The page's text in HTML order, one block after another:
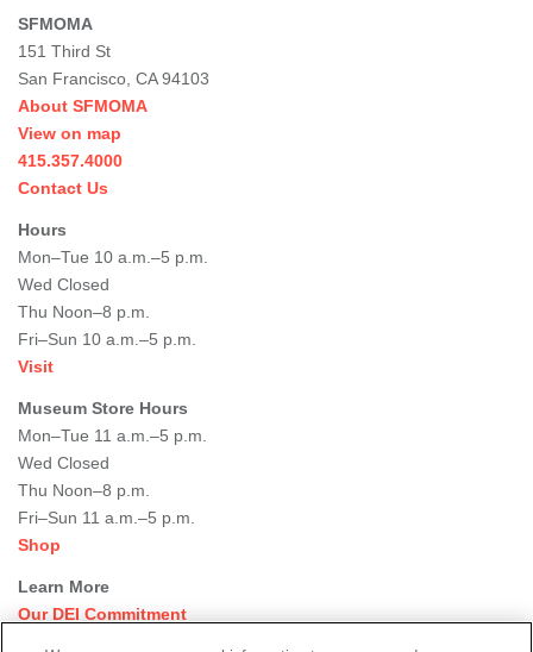
SFMOMA
151 Third St
San Francisco, CA 94103
About SFMOMA
View on map
415.357.4000
Contact Us
Hours
Mon–Tue 10 a.m.–5 p.m.
Wed Closed
Thu Noon–8 p.m.
Fri–Sun 10 a.m.–5 p.m.
Visit
Museum Store Hours
Mon–Tue 11 a.m.–5 p.m.
Wed Closed
Thu Noon–8 p.m.
Fri–Sun 11 a.m.–5 p.m.
Shop
Learn More
Our DEI Commitment